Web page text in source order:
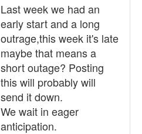
Last week we had an
early start and a long
outrage,this week it's late
maybe that means a
short outage? Posting
this will probably will
send it down.
We wait in eager
anticipation.